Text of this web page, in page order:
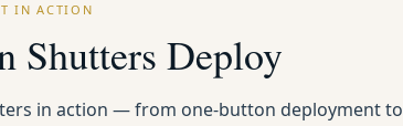
IN ACTION
Shutters Deploy
in action — from one-button deployment to